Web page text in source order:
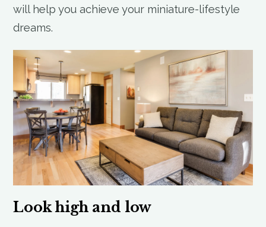
will help you achieve your miniature-lifestyle
dreams.
Look high and low